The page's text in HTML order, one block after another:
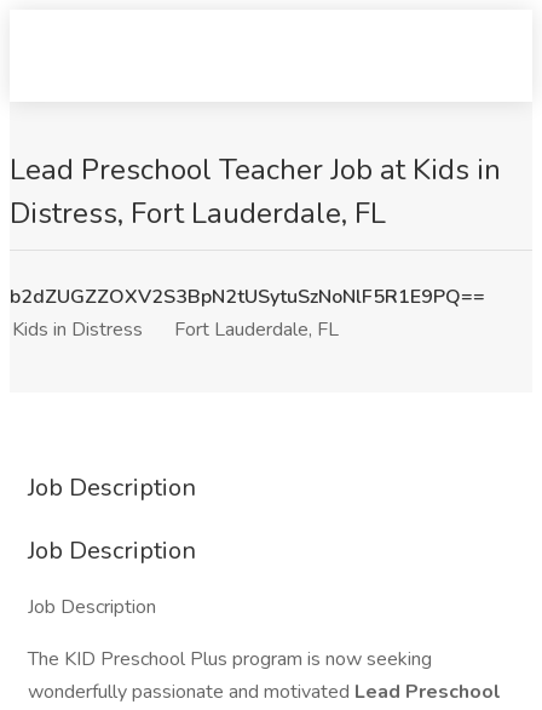
Lead Preschool Teacher Job at Kids in
Distress, Fort Lauderdale, FL
b2dZUGZZOXV2S3BpN2tUSytuSzNoNlF5R1E9PQ==
Kids in Distress
Fort Lauderdale, FL
Job Description
Job Description
Job Description
The KID Preschool Plus program is now seeking
wonderfully passionate and motivated Lead Preschool